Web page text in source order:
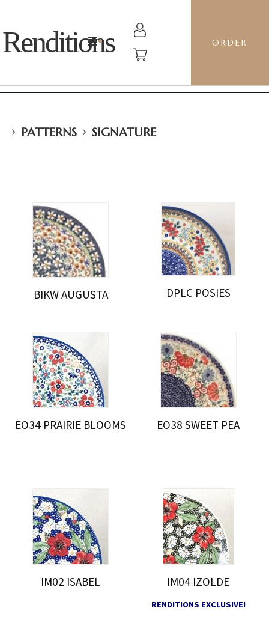
Renditions ORDER
› PATTERNS › SIGNATURE
BIKW AUGUSTA DPLC POSIES
EO34 PRAIRIE BLOOMS EO38 SWEET PEA
IM02 ISABEL IM04 IZOLDE
RENDITIONS EXCLUSIVE!